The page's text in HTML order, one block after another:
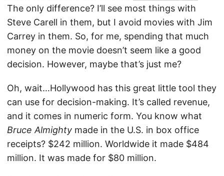
The only difference? I’ll see most things with
Steve Carell in them, but I avoid movies with Jim
Carrey in them. So, for me, spending that much
money on the movie doesn’t seem like a good
decision. However, maybe that’s just me?
Oh, wait…Hollywood has this great little tool they
can use for decision-making. It’s called revenue,
and it comes in numeric form. You know what
Bruce Almighty made in the U.S. in box office
receipts? $242 million. Worldwide it made $484
million. It was made for $80 million.